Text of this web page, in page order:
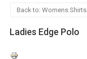
Back to: Womens Shirts
Ladies Edge Polo